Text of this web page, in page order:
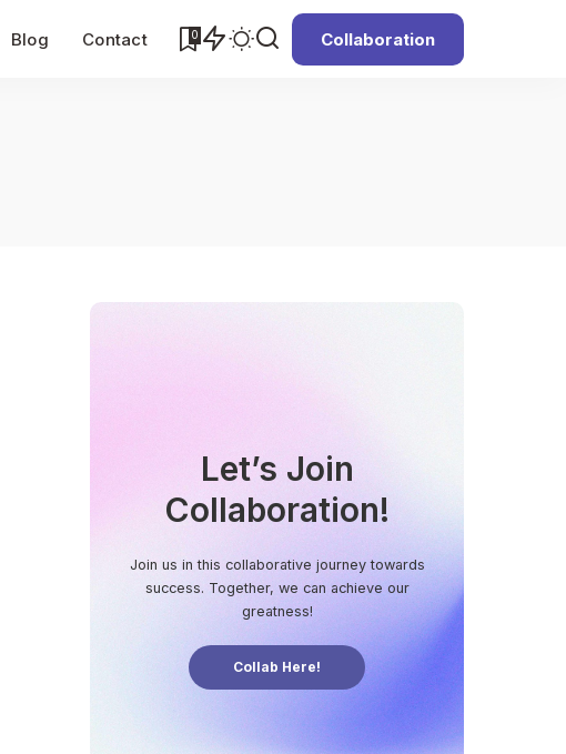
Blog Contact 0 Collaboration
Let’s Join
Collaboration!
Join us in this collaborative journey towards
success. Together, we can achieve our
greatness!
Collab Here!